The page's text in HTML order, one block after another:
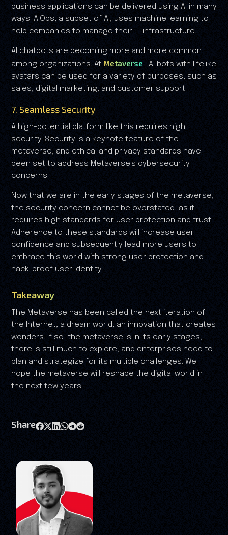
business applications can be delivered using AI in many
ways. AIOps, a subset of AI, uses machine learning to
help companies to manage their IT infrastructure.
AI chatbots are becoming more and more common
among organizations. At Metaverse , AI bots with lifelike
avatars can be used for a variety of purposes, such as
sales, digital marketing, and customer support.
7. Seamless Security
A high-potential platform like this requires high
security. Security is a keynote feature of the
metaverse, and ethical and privacy standards have
been set to address Metaverse's cybersecurity
concerns.
Now that we are in the early stages of the metaverse,
the security concern cannot be overstated, as it
requires high standards for user protection and trust.
Adherence to these standards will increase user
confidence and subsequently lead more users to
embrace this world with strong user protection and
hack-proof user identity.
Takeaway
The Metaverse has been called the next iteration of
the Internet, a dream world, an innovation that creates
wonders. If so, the metaverse is in its early stages,
there is still much to explore, and enterprises need to
plan and strategize for its multiple challenges. We
hope the metaverse will reshape the digital world in
the next few years.
Share